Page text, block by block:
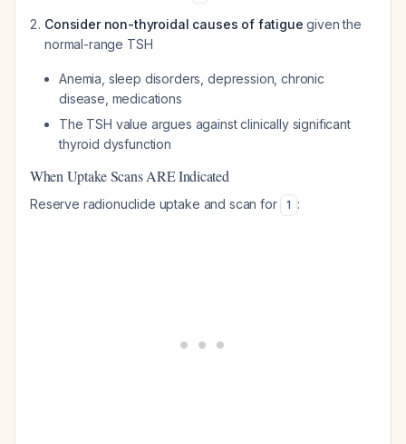
Consider non-thyroidal causes of fatigue given the
normal-range TSH
Anemia, sleep disorders, depression, chronic
disease, medications
The TSH value argues against clinically significant
thyroid dysfunction
When Uptake Scans ARE Indicated
Reserve radionuclide uptake and scan for 1 :